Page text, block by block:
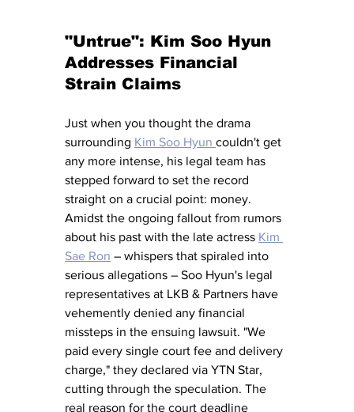
"Untrue": Kim Soo Hyun
Addresses Financial
Strain Claims
Just when you thought the drama
surrounding Kim Soo Hyun couldn't get
any more intense, his legal team has
stepped forward to set the record
straight on a crucial point: money.
Amidst the ongoing fallout from rumors
about his past with the late actress Kim
Sae Ron – whispers that spiraled into
serious allegations – Soo Hyun's legal
representatives at LKB & Partners have
vehemently denied any financial
missteps in the ensuing lawsuit. "We
paid every single court fee and delivery
charge," they declared via YTN Star,
cutting through the speculation. The
real reason for the court deadline